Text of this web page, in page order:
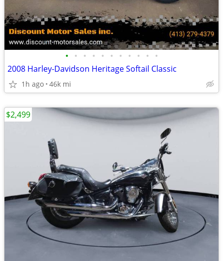
• • • • • • • • • • •
2008 Harley-Davidson Heritage Softail Classic
1h ago 46k mi
$2,499